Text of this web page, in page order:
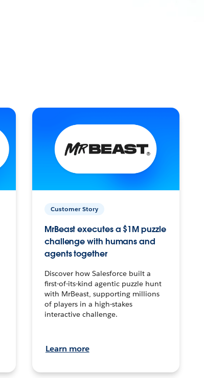
Customer Story
MrBeast executes a $1M puzzle
challenge with humans and
agents together
Discover how Salesforce built a
first-of-its-kind agentic puzzle hunt
with MrBeast, supporting millions
of players in a high-stakes
interactive challenge.
Learn more